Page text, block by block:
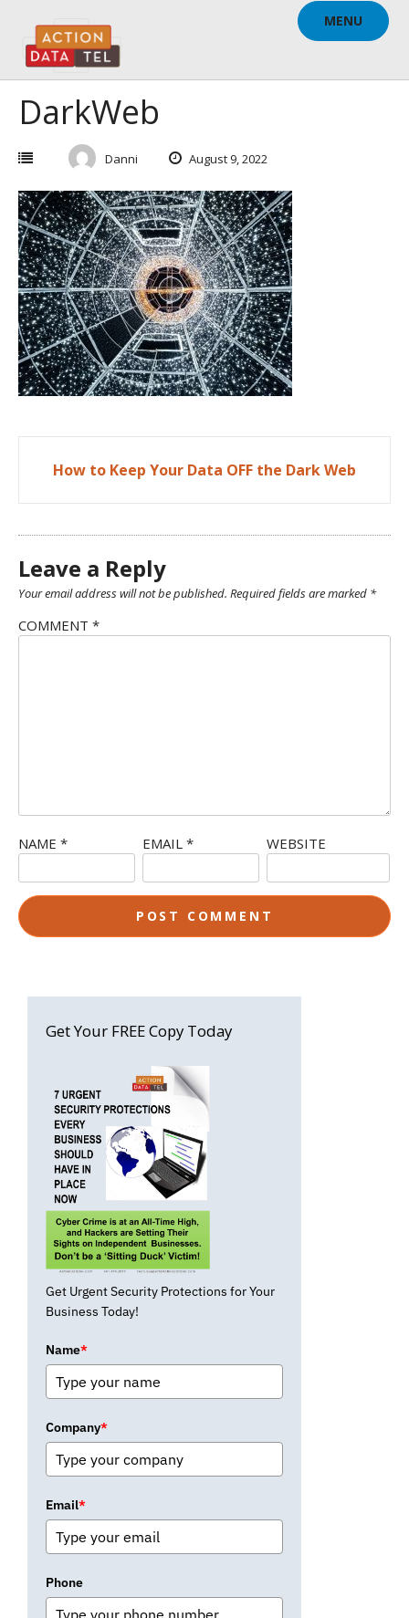
content
MENU
DarkWeb
Danni August 9, 2022
navigation
How to Keep Your Data OFF the Dark Web
Leave a Reply
Your email address will not be published. Required fields are marked *
COMMENT *
NAME * EMAIL * WEBSITE
Get Your FREE Copy Today
Get Urgent Security Protections for Your
Business Today!
Name*
Company*
Email*
Phone